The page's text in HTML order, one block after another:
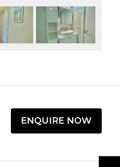
ENQUIRE NOW